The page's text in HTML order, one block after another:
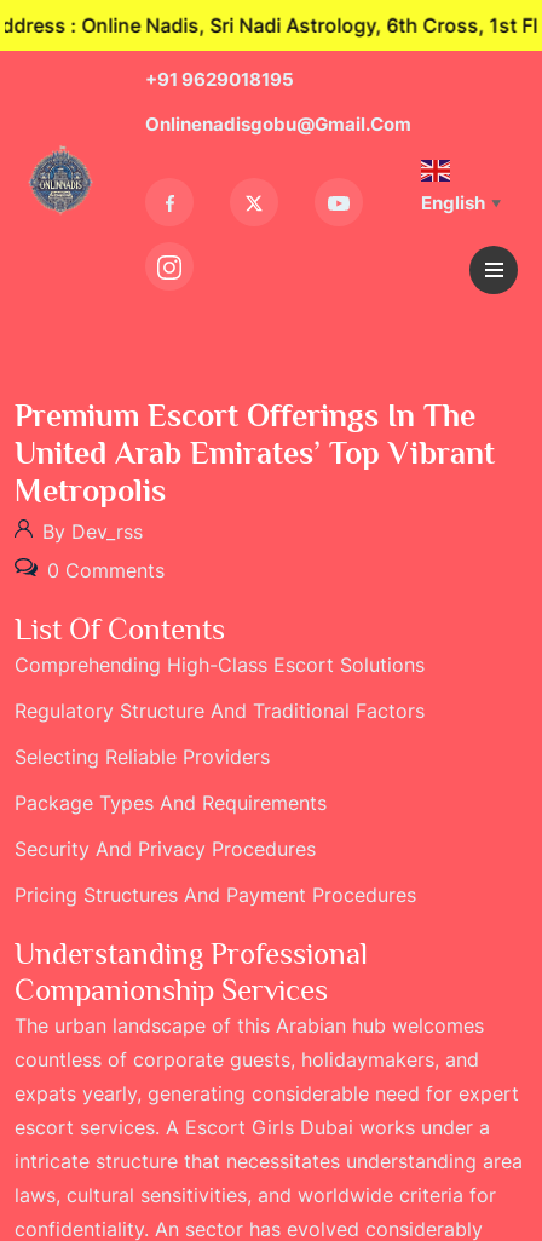
: Online Nadis, Sri Nadi Astrology, 6th Cross, 1st
+91 9629018195
Onlinenadisgobu@gmail.com
English ▼
Premium Escort Offerings In The
United Arab Emirates’ Top Vibrant
Metropolis
By Dev_rss
0 Comments
List Of Contents
Comprehending High-Class Escort Solutions
Regulatory Structure And Traditional Factors
Selecting Reliable Providers
Package Types And Requirements
Security And Privacy Procedures
Pricing Structures And Payment Procedures
Understanding Professional
Companionship Services
The urban landscape of this Arabian hub welcomes
countless of corporate guests, holidaymakers, and
expats yearly, generating considerable need for expert
escort services. A Escort Girls Dubai works under a
intricate structure that necessitates understanding area
laws, cultural sensitivities, and worldwide criteria for
confidentiality. An sector has evolved considerably